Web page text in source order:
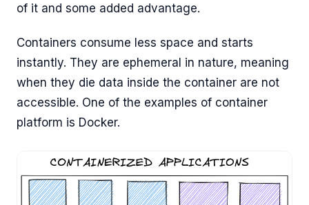
of it and some added advantage.
Containers consume less space and starts
instantly. They are ephemeral in nature, meaning
when they die data inside the container are not
accessible. One of the examples of container
platform is Docker.